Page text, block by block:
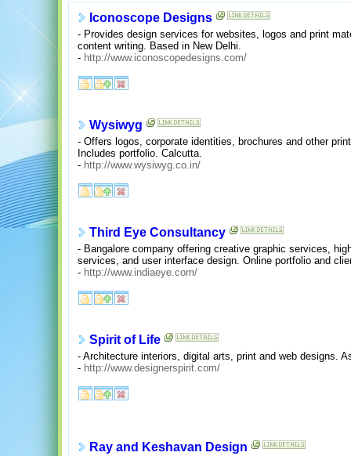
Iconoscope Designs
- Provides design services for websites, logos and print
content writing. Based in New Delhi.
- http://www.iconoscopedesigns.com/
Wysiwyg
- Offers logos, corporate identities, brochures and other
Includes portfolio. Calcutta.
- http://www.wysiwyg.co.in/
Third Eye Consultancy
- Bangalore company offering creative graphic services,
services, and user interface design. Online portfolio and
- http://www.indiaeye.com/
Spirit of Life
- Architecture interiors, digital arts, print and web designs.
- http://www.designerspirit.com/
Ray and Keshavan Design